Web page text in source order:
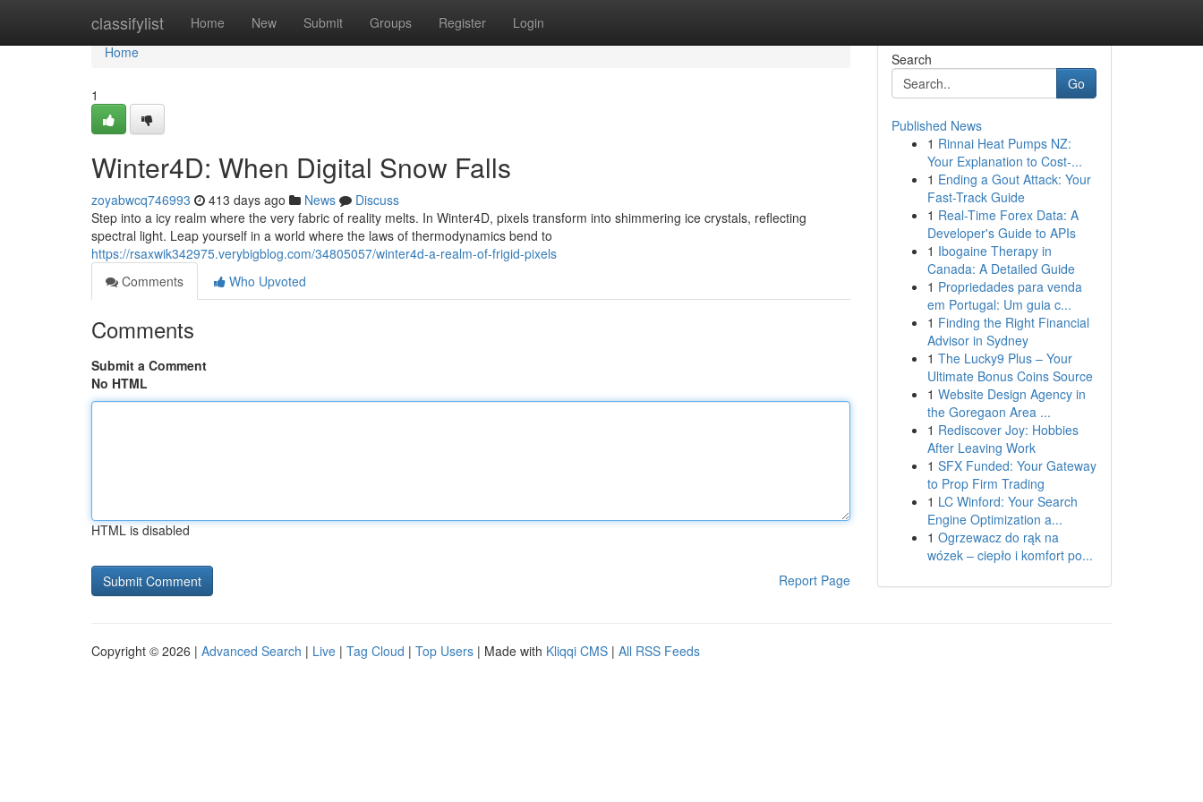
classifylist Home New Submit Groups Register Login
Home
Home
1
Winter4D: When Digital Snow Falls
zoyabwcq746993 413 days ago News
Discuss
Step into a icy realm where the very fabric of reality melts. In Winter4D, pixels transform into shimmering ice crystals, reflecting
spectral light. Leap yourself in a world where the laws of thermodynamics bend to
https://rsaxwik342975.verybigblog.com/34805057/winter4d-a-realm-of-frigid-pixels
Comments
Who Upvoted
Comments
Submit a Comment
No HTML
HTML is disabled
Report Page
Search
Go
Published News
1 Rinnai Heat Pumps NZ:
Your Explanation to Cost-...
1 Ending a Gout Attack: Your
Fast-Track Guide
1 Real-Time Forex Data: A
Developer's Guide to APIs
1 Ibogaine Therapy in
Canada: A Detailed Guide
1 Propriedades para venda
em Portugal: Um guia c...
1 Finding the Right Financial
Advisor in Sydney
1 The Lucky9 Plus – Your
Ultimate Bonus Coins Source
1 Website Design Agency in
the Goregaon Area ...
1 Rediscover Joy: Hobbies
After Leaving Work
1 SFX Funded: Your Gateway
to Prop Firm Trading
1 LC Winford: Your Search
Engine Optimization a...
1 Ogrzewacz do rąk na
wózek – ciepło i komfort po...
Copyright © 2026 | Advanced Search | Live | Tag Cloud | Top Users | Made with Kliqqi CMS | All RSS Feeds